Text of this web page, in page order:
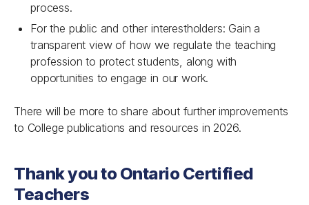
process.
For the public and other interestholders: Gain a
transparent view of how we regulate the teaching
profession to protect students, along with
opportunities to engage in our work.
There will be more to share about further improvements
to College publications and resources in 2026.
Thank you to Ontario Certified
Teachers